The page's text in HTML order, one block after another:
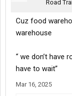
Road
Cuz food
warehouse
“ we don’t have
have to wait”
Mar 16, 2025